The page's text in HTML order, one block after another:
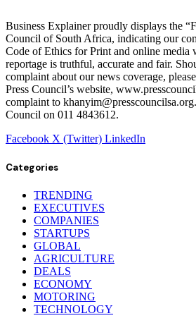
Business Explainer proudly displays the
Council of South Africa, indicating our
Code of Ethics for Print and online media
reportage is truthful, accurate and fair.
complaint about our news coverage,
Press Council’s website,
complaint to
Council on 011 4843612.
Facebook X (Twitter) LinkedIn
Categories
TRENDING
EXECUTIVES
COMPANIES
STARTUPS
GLOBAL
AGRICULTURE
DEALS
ECONOMY
MOTORING
TECHNOLOGY